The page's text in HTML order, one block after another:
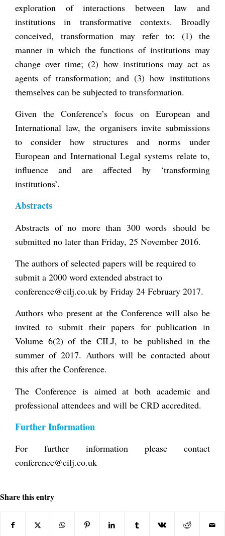
exploration of interactions between law and
institutions in transformative contexts. Broadly
conceived, transformation may refer to: (1) the
manner in which the functions of institutions may
change over time; (2) how institutions may act as
agents of transformation; and (3) how institutions
themselves can be subjected to transformation.
Given the Conference’s focus on European and
International law, the organisers invite submissions
to consider how structures and norms under
European and International Legal systems relate to,
influence and are affected by ‘transforming
institutions’.
Abstracts
Abstracts of no more than 300 words should be
submitted no later than Friday, 25 November 2016.
The authors of selected papers will be required to
submit a 2000 word extended abstract to
conference@cilj.co.uk by Friday 24 February 2017.
Authors who present at the Conference will also be
invited to submit their papers for publication in
Volume 6(2) of the CILJ, to be published in the
summer of 2017. Authors will be contacted about
this after the Conference.
The Conference is aimed at both academic and
professional attendees and will be CRD accredited.
Further Information
For further information please contact
conference@cilj.co.uk
Share this entry